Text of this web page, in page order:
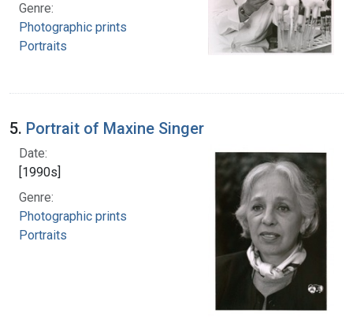
Genre:
Photographic prints
Portraits
5. Portrait of Maxine Singer
Date:
[1990s]
Genre:
Photographic prints
Portraits